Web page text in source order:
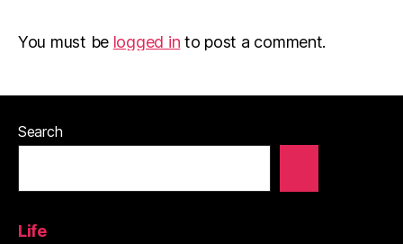
You must be logged in to post a comment.
Search
Life